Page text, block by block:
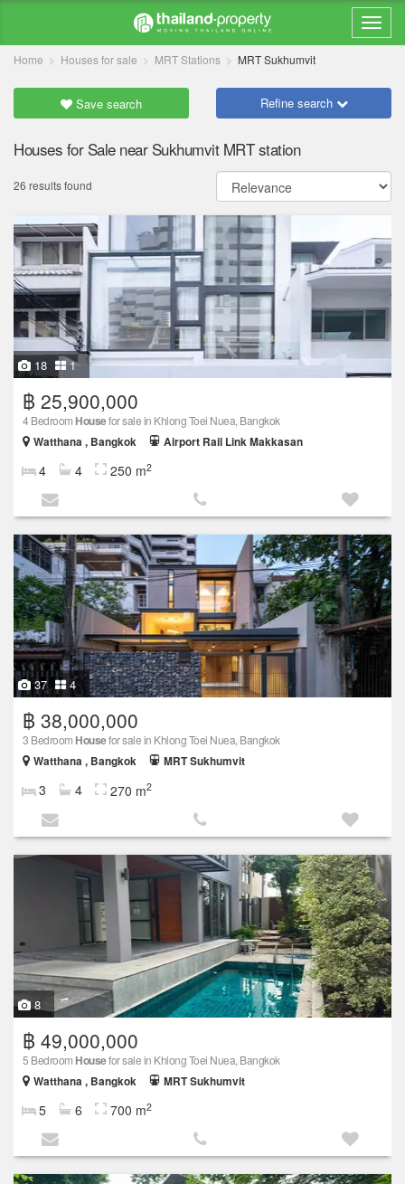
Home Houses for sale MRT Stations MRT Sukhumvit
Save search Refine search
Houses for Sale near Sukhumvit MRT station
26 results found
18 1
฿ 25,900,000
4 Bedroom Housefor sale in Khlong Toei Nuea, Bangkok
Watthana , Bangkok
Airport Rail Link Makkasan
4 4 250 m2
37 4
฿ 38,000,000
3 Bedroom Housefor sale in Khlong Toei Nuea, Bangkok
Watthana , Bangkok
MRT Sukhumvit
3 4 270 m2
8
฿ 49,000,000
5 Bedroom Housefor sale in Khlong Toei Nuea, Bangkok
Watthana , Bangkok
MRT Sukhumvit
5 6 700 m2